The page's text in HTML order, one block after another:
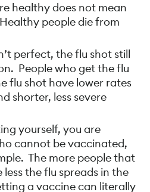
healthy does not mean
people die from
perfect, the flu shot still
People who get the flu
flu shot have lower rates
shorter, less severe
yourself, you are
cannot be vaccinated,
The more people that
the flu spreads in the
a vaccine can literally